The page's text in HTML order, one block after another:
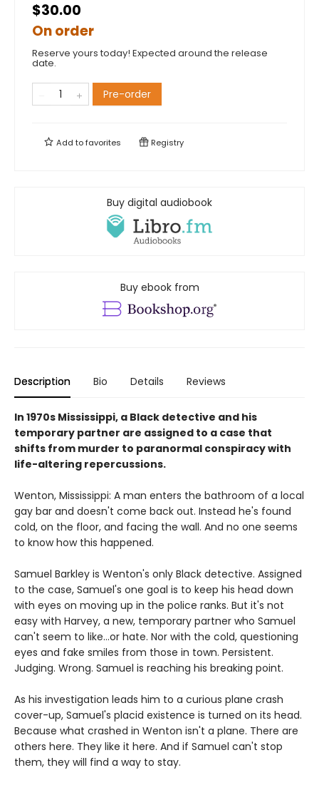
$30.00
On order
Reserve yours today! Expected around the release
date.
Pre-order
Add tofavorites Registry
Buy digital audiobook
Buy ebook from
Description Bio Details Reviews
In 1970s Mississippi, a Black detective and his
temporary partner are assigned to a case that
shifts from murder to paranormal conspiracy with
life-altering repercussions.
Wenton, Mississippi: A man enters the bathroom of a local
gay bar and doesn't come back out. Instead he's found
cold, on the floor, and facing the wall. And no one seems
to know how this happened.
Samuel Barkley is Wenton's only Black detective. Assigned
to the case, Samuel's one goal is to keep his head down
with eyes on moving up in the police ranks. But it's not
easy with Harvey, a new, temporary partner who Samuel
can't seem to like...or hate. Nor with the cold, questioning
eyes and fake smiles from those in town. Persistent.
Judging. Wrong. Samuel is reaching his breaking point.
As his investigation leads him to a curious plane crash
cover-up, Samuel's placid existence is turned on its head.
Because what crashed in Wenton isn't a plane. There are
others here. They like it here. And if Samuel can't stop
them, they will find a way to stay.